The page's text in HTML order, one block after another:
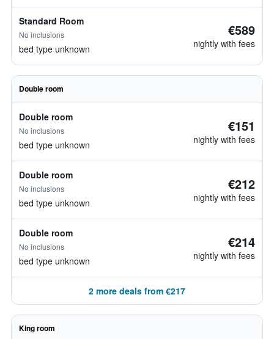
Standard Room
No inclusions
bed type unknown
€589
nightly with fees
Double room
Double room
No inclusions
bed type unknown
€151
nightly with fees
Double room
No inclusions
bed type unknown
€212
nightly with fees
Double room
No inclusions
bed type unknown
€214
nightly with fees
2 more deals from €217
King room